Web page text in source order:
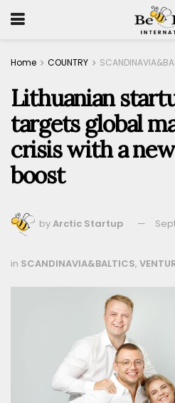
Home COUNTRY
Lithuanian
targets global
crisis with a
boost
byArctic Startup
in SCANDINAVIA&BALTICS,